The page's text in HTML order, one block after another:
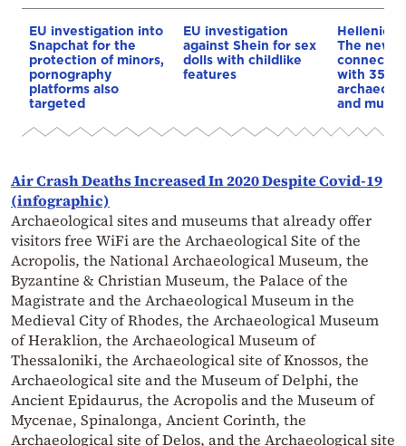
EU investigation into
Snapchat for the
protection of minors,
pornography
platforms also
targeted
EU investigation
against Shein for sex
dolls with childlike
features
Hellenic
The new
with 350
and
Air Crash Deaths Increased In 2020 Despite Covid-19
(infographic)
Archaeological sites and museums that already offer
visitors free WiFi are the Archaeological Site of the
Acropolis, the National Archaeological Museum, the
Byzantine & Christian Museum, the Palace of the
Magistrate and the Archaeological Museum in the
Medieval City of Rhodes, the Archaeological Museum
of Heraklion, the Archaeological Museum of
Thessaloniki, the Archaeological site of Knossos, the
Archaeological site and the Museum of Delphi, the
Ancient Epidaurus, the Acropolis and the Museum of
Mycenae, Spinalonga, Ancient Corinth, the
Archaeological site of Delos, and the Archaeological site